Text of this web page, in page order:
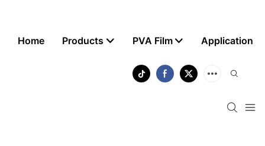
Home Products PVA Film Application